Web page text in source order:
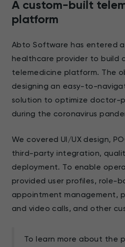
A custom-built
platform
Abto Software has entered
healthcare provider to build
telemedicine platform. The
designing an easy-to-
solution to optimize doctor-
during the coronavirus
We covered UI/UX design,
third-party integration,
deployment. To enable
provided user profiles, role-
appointment management,
and video calls, and other
To learn more about the